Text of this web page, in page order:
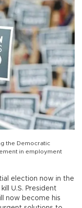
the Democratic
in employment
election now in the
U.S. President
now become his